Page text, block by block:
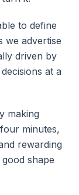
to define
we advertise
driven by
at a
making
minutes,
rewarding
shape